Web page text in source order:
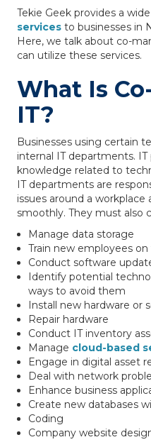
Tekie Geek provides a
services to businesses in
Here, we talk about co-
can utilize these services.
What Is
IT?
Businesses using certain
internal IT departments. IT
knowledge related to
IT departments are
issues around a
smoothly. They must also
Manage data storage
Train new employees
Conduct software
Identify potential
ways to avoid them
Install new hardware or
Repair hardware
Conduct IT inventory
Manage cloud-based
Engage in digital asset
Deal with network
Enhance business
Create new databases
Coding
Company website